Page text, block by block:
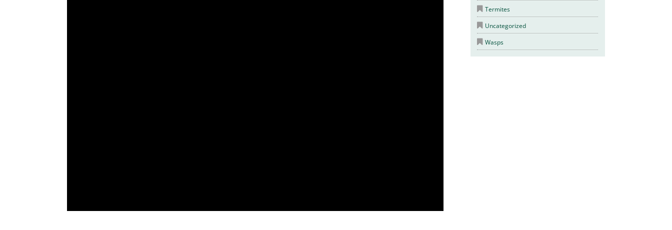
Termites
Uncategorized
Wasps